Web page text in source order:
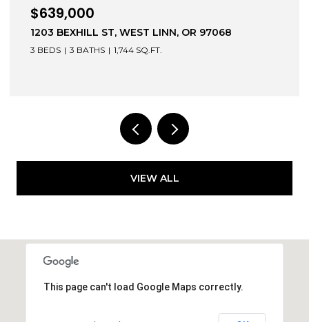
ST, WEST LINN, OR 97068
3 BATHS 1,744 SQ.FT.
VIEW ALL
This page can't load Google Maps correctly.